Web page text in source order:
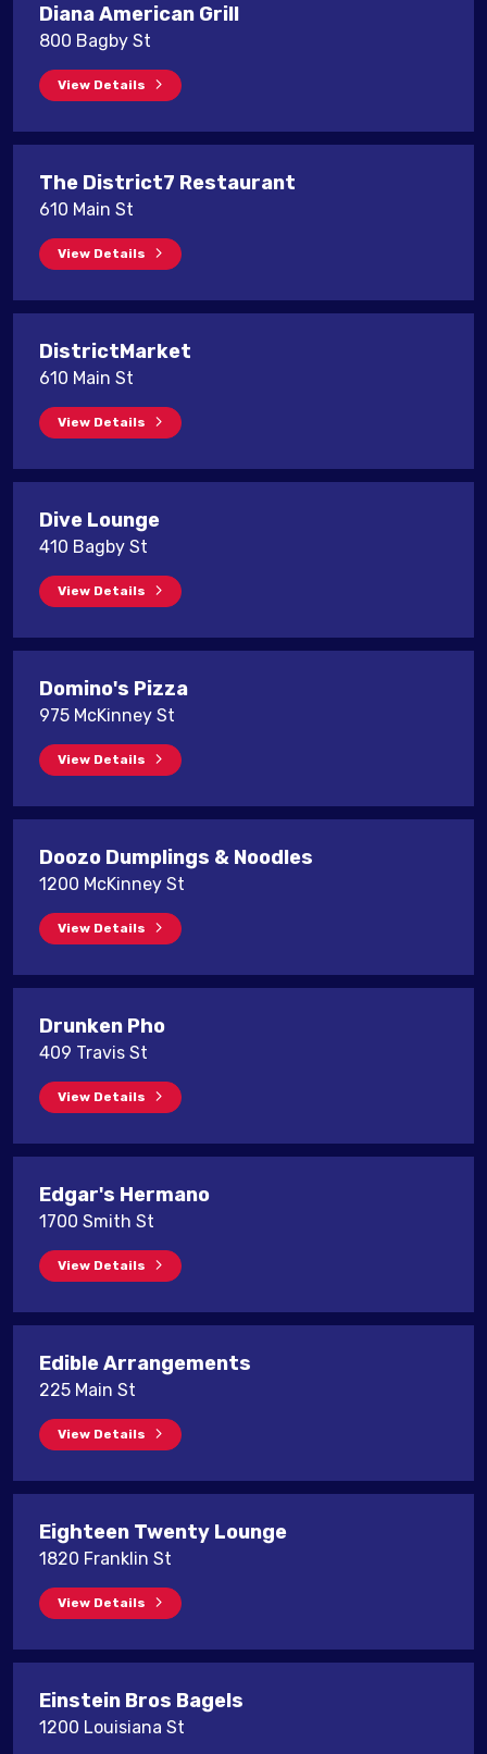
Diana American Grill
800 Bagby St
View Details
The District7 Restaurant
610 Main St
View Details
DistrictMarket
610 Main St
View Details
Dive Lounge
410 Bagby St
View Details
Domino's Pizza
975 McKinney St
View Details
Doozo Dumplings & Noodles
1200 McKinney St
View Details
Drunken Pho
409 Travis St
View Details
Edgar's Hermano
1700 Smith St
View Details
Edible Arrangements
225 Main St
View Details
Eighteen Twenty Lounge
1820 Franklin St
View Details
Einstein Bros Bagels
1200 Louisiana St